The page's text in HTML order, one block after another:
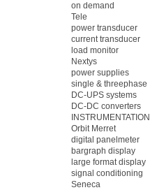
on demand
Tele
power transducer
current transducer
load monitor
Nextys
power supplies
single & threephase
DC-UPS systems
DC-DC converters
INSTRUMENTATION
Orbit Merret
digital panelmeter
bargraph display
large format display
signal conditioning
Seneca